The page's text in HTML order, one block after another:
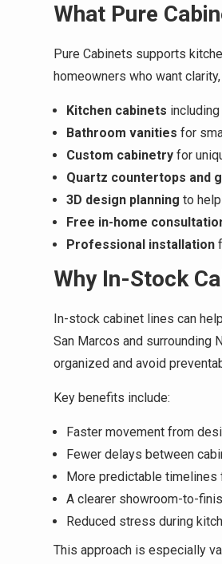
What Pure
Pure Cabinets supports
homeowners who want
Kitchen cabinets
Bathroom vanities for
Custom cabinetry for
Quartz countertops and
3D design planning to
Free in-home
Professional installation
Why In-Stock
In-stock cabinet lines can
San Marcos and surrounding
organized and avoid
Key benefits include:
Faster movement from
Fewer delays between
More predictable timelines
A clearer showroom-to-
Reduced stress during
This approach is especially